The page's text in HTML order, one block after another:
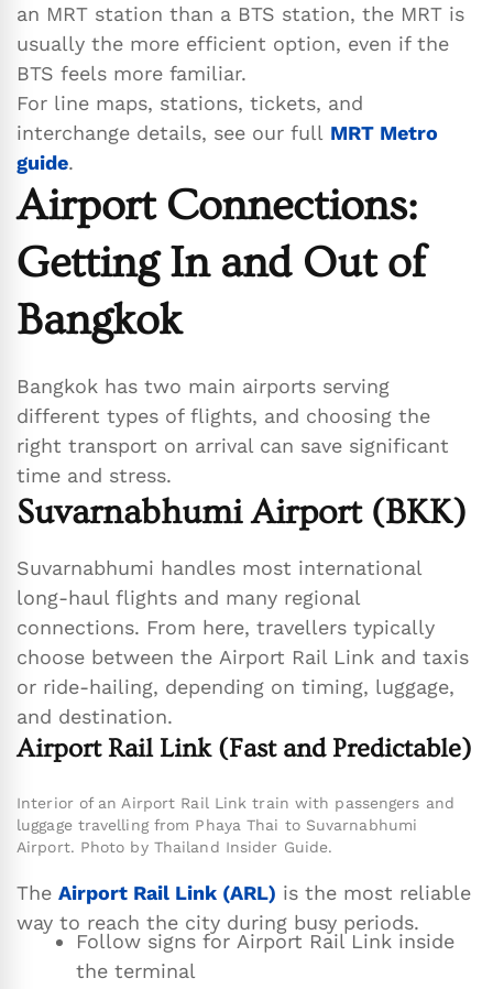
an MRT station than a BTS station, the MRT is
usually the more efficient option, even if the
BTS feels more familiar.
For line maps, stations, tickets, and
interchange details, see our full MRT Metro
guide.
Airport Connections:
Getting In and Out of
Bangkok
Bangkok has two main airports serving
different types of flights, and choosing the
right transport on arrival can save significant
time and stress.
Suvarnabhumi Airport (BKK)
Suvarnabhumi handles most international
long-haul flights and many regional
connections. From here, travellers typically
choose between the Airport Rail Link and taxis
or ride-hailing, depending on timing, luggage,
and destination.
Airport Rail Link (Fast and Predictable)
Interior of an Airport Rail Link train with passengers and
luggage travelling from Phaya Thai to Suvarnabhumi
Airport. Photo by Thailand Insider Guide.
The Airport Rail Link (ARL) is the most reliable
way to reach the city during busy periods.
Follow signs for Airport Rail Link inside
the terminal